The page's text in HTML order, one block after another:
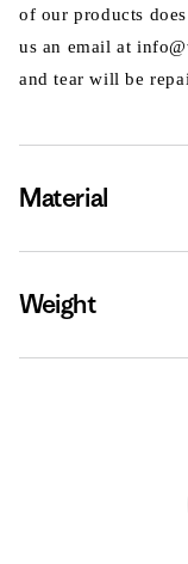
of our products
us an email at
and tear will be
Material
Weight